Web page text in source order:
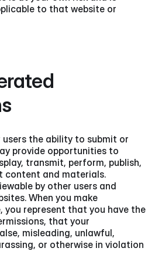
to that website or
the ability to submit or
provide opportunities to
transmit, perform, publish,
content and materials.
by other users and
When you make
you represent that you have the
that your
misleading, unlawful,
or otherwise in violation